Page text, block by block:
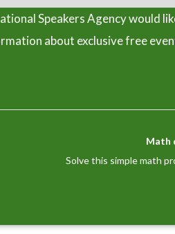
Speakers Agency would
about exclusive free
Math
Solve this simple math